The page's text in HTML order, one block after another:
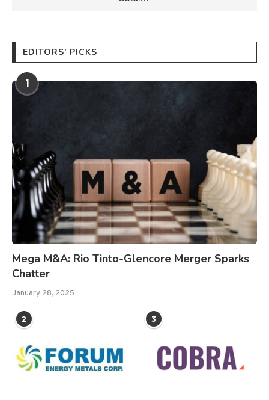
EDITORS’ PICKS
1
Mega M&A: Rio Tinto-Glencore Merger Sparks
Chatter
January 28, 2025
2 3